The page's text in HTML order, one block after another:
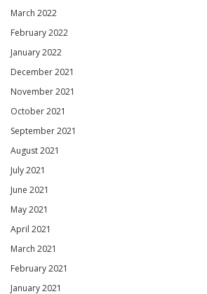
March 2022
February 2022
January 2022
December 2021
November 2021
October 2021
September 2021
August 2021
July 2021
June 2021
May 2021
April 2021
March 2021
February 2021
January 2021